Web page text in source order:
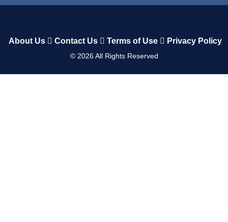
About Us Contact Us Terms of Use Privacy Policy
© 2026All Rights Reserved